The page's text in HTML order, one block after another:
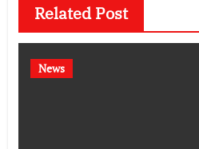
Related Post
News